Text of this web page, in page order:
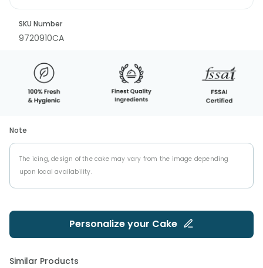
SKU Number
9720910CA
Note
The icing, design of the cake may vary from the image depending
upon local availability.
Personalize your Cake
Similar Products